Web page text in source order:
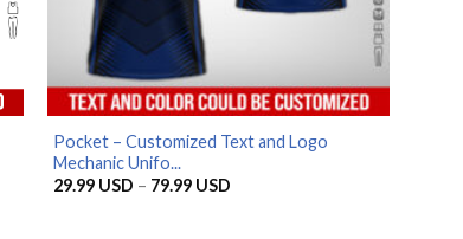
Pocket – Customized Text and Logo
Mechanic Unifo...
29.99 USD – 79.99 USDPrice